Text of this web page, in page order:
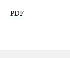
PDF